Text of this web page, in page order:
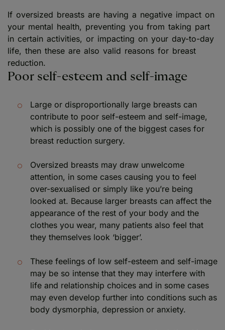
If oversized breasts are having a negative impact on
your mental health, preventing you from taking part
in certain activities, or impacting on your day-to-day
life, then these are also valid reasons for breast
reduction.
Poor self-esteem and self-image
Large or disproportionally large breasts can
contribute to poor self-esteem and self-image,
which is possibly one of the biggest cases for
breast reduction surgery.
Oversized breasts may draw unwelcome
attention, in some cases causing you to feel
over-sexualised or simply like you’re being
looked at. Because larger breasts can affect the
appearance of the rest of your body and the
clothes you wear, many patients also feel that
they themselves look ‘bigger’.
These feelings of low self-esteem and self-image
may be so intense that they may interfere with
life and relationship choices and in some cases
may even develop further into conditions such as
body dysmorphia, depression or anxiety.